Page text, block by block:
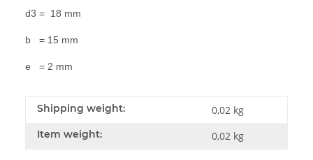
d3 = 18 mm
b = 15 mm
e = 2 mm
Shipping weight: 0,02 kg
Item weight: 0,02 kg